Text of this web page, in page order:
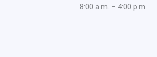
8:00 a.m. – 4:00 p.m.